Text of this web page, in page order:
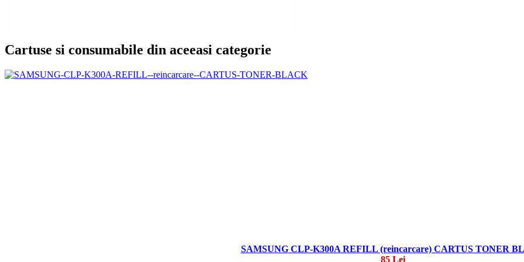
Cartuse si consumabile din aceeasi categorie
SAMSUNG CLP-K300A REFILL (reincarcare) CARTUS TONER
85 Lei